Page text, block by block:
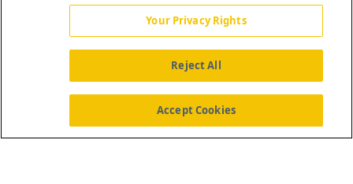
Your Privacy Rights
Reject All
Accept Cookies